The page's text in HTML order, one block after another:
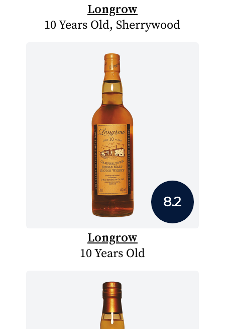
Longrow
10 Years Old, Sherrywood
8.2
Longrow
10 Years Old